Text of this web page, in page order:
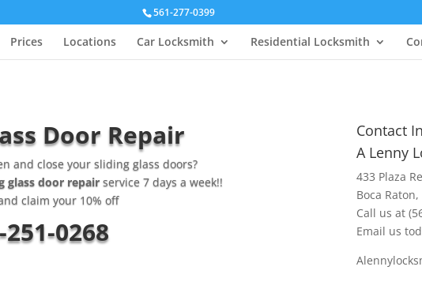
561-277-0399
Prices Locations Car Locksmith Residential Locksmith
Door Repair
and close your sliding glass doors?
glass door repairservice 7 days a week!!
claim your 10% off
251-0268
Contact
A Lenny
433 Plaza
Boca
Call us at
Email us